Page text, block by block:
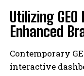
Utilizing
Enhanced
Contemporary
interactive